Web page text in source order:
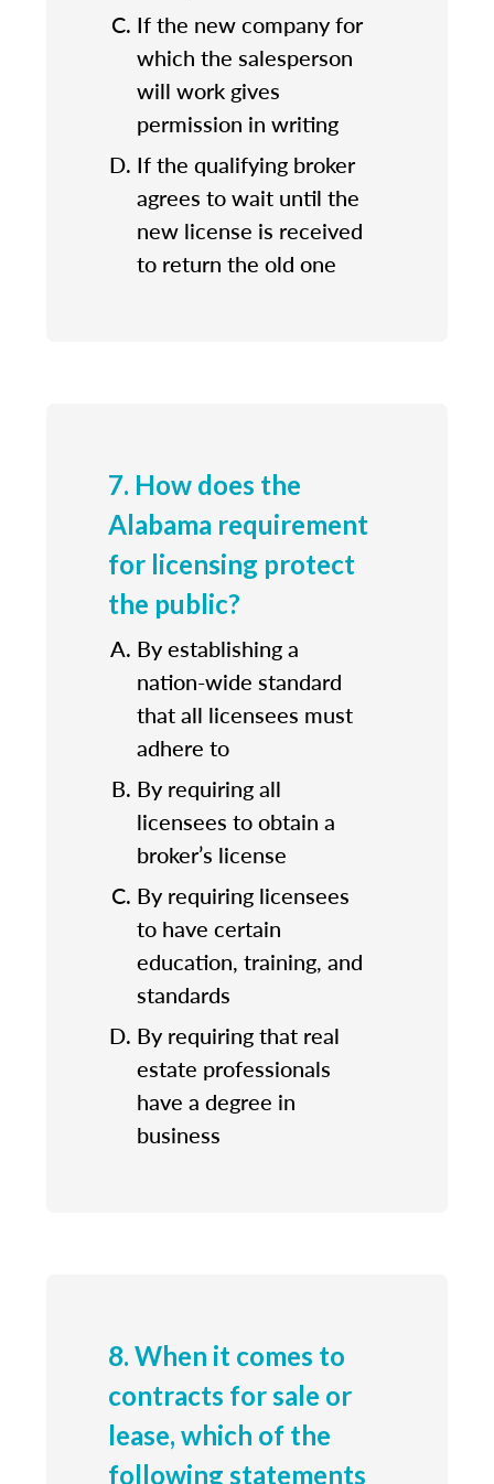
If the new company for
which the salesperson
will work gives
permission in writing
If the qualifying broker
agrees to wait until the
new license is received
to return the old one
7. How does the
Alabama requirement
for licensing protect
the public?
By establishing a
nation-wide standard
that all licensees must
adhere to
By requiring all
licensees to obtain a
broker’s license
By requiring licensees
to have certain
education, training, and
standards
By requiring that real
estate professionals
have a degree in
business
8. When it comes to
contracts for sale or
lease, which of the
following statements